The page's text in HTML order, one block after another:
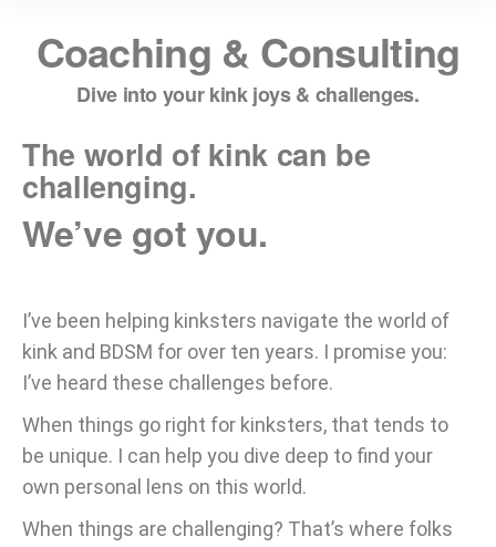
Coaching & Consulting
Dive into your kink joys & challenges.
The world of kink can be
challenging.
We’ve got you.
I’ve been helping kinksters navigate the world of
kink and BDSM for over ten years. I promise you:
I’ve heard these challenges before.
When things go right for kinksters, that tends to
be unique. I can help you dive deep to find your
own personal lens on this world.
When things are challenging? That’s where folks